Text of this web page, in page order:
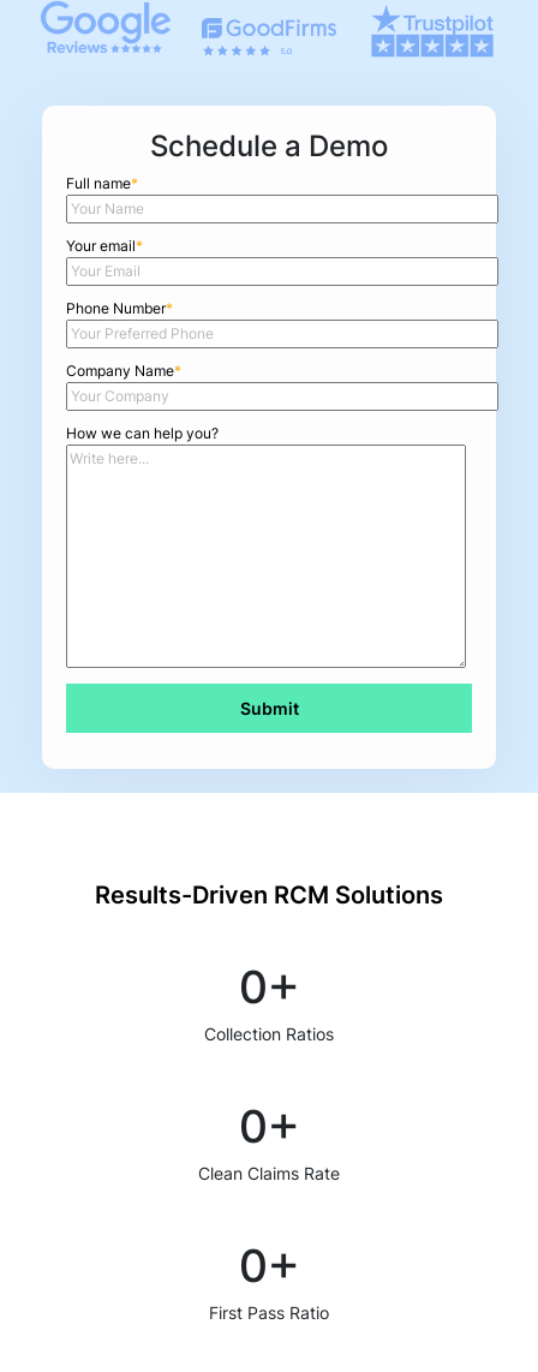
Schedule a Demo
Full name*
Your email*
Phone Number*
Company Name*
How we can help you?
Results-Driven RCM Solutions
0+
Collection Ratios
0+
Clean Claims Rate
0+
First Pass Ratio